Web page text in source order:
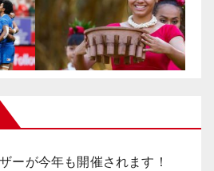
ーが今年も開催されます！